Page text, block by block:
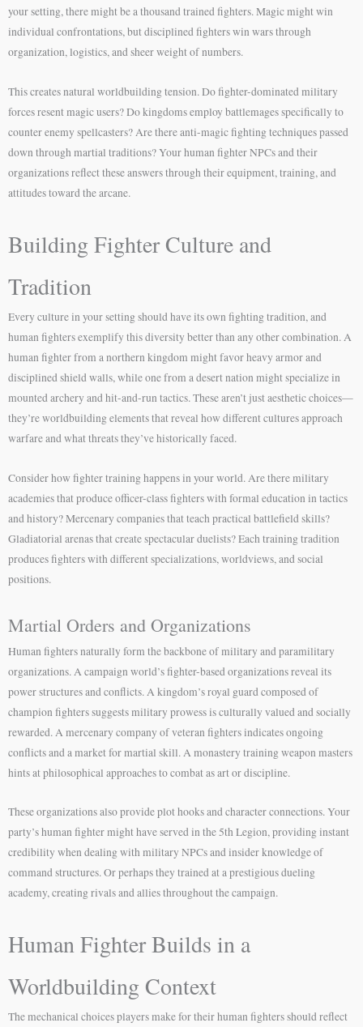
your setting, there might be a thousand trained fighters. Magic might win
individual confrontations, but disciplined fighters win wars through
organization, logistics, and sheer weight of numbers.
This creates natural worldbuilding tension. Do fighter-dominated military
forces resent magic users? Do kingdoms employ battlemages specifically to
counter enemy spellcasters? Are there anti-magic fighting techniques passed
down through martial traditions? Your human fighter NPCs and their
organizations reflect these answers through their equipment, training, and
attitudes toward the arcane.
Building Fighter Culture and
Tradition
Every culture in your setting should have its own fighting tradition, and
human fighters exemplify this diversity better than any other combination. A
human fighter from a northern kingdom might favor heavy armor and
disciplined shield walls, while one from a desert nation might specialize in
mounted archery and hit-and-run tactics. These aren’t just aesthetic choices—
they’re worldbuilding elements that reveal how different cultures approach
warfare and what threats they’ve historically faced.
Consider how fighter training happens in your world. Are there military
academies that produce officer-class fighters with formal education in tactics
and history? Mercenary companies that teach practical battlefield skills?
Gladiatorial arenas that create spectacular duelists? Each training tradition
produces fighters with different specializations, worldviews, and social
positions.
Martial Orders and Organizations
Human fighters naturally form the backbone of military and paramilitary
organizations. A campaign world’s fighter-based organizations reveal its
power structures and conflicts. A kingdom’s royal guard composed of
champion fighters suggests military prowess is culturally valued and socially
rewarded. A mercenary company of veteran fighters indicates ongoing
conflicts and a market for martial skill. A monastery training weapon masters
hints at philosophical approaches to combat as art or discipline.
These organizations also provide plot hooks and character connections. Your
party’s human fighter might have served in the 5th Legion, providing instant
credibility when dealing with military NPCs and insider knowledge of
command structures. Or perhaps they trained at a prestigious dueling
academy, creating rivals and allies throughout the campaign.
Human Fighter Builds in a
Worldbuilding Context
The mechanical choices players make for their human fighters should reflect